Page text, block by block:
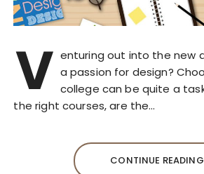
V enturing out into the new
a passion for design?
college can be quite a
the right courses, are the…
CONTINUE READING